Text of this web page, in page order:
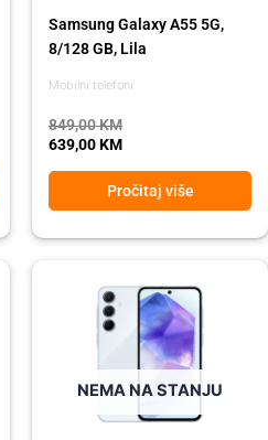
Mobilni telefoni
Samsung Galaxy A55 5G,
8/128 GB, Lila
849,00KM
639,00KM
Pročitaj više
NEMA NA STANJU
849,00 KM.
639,00 KM.